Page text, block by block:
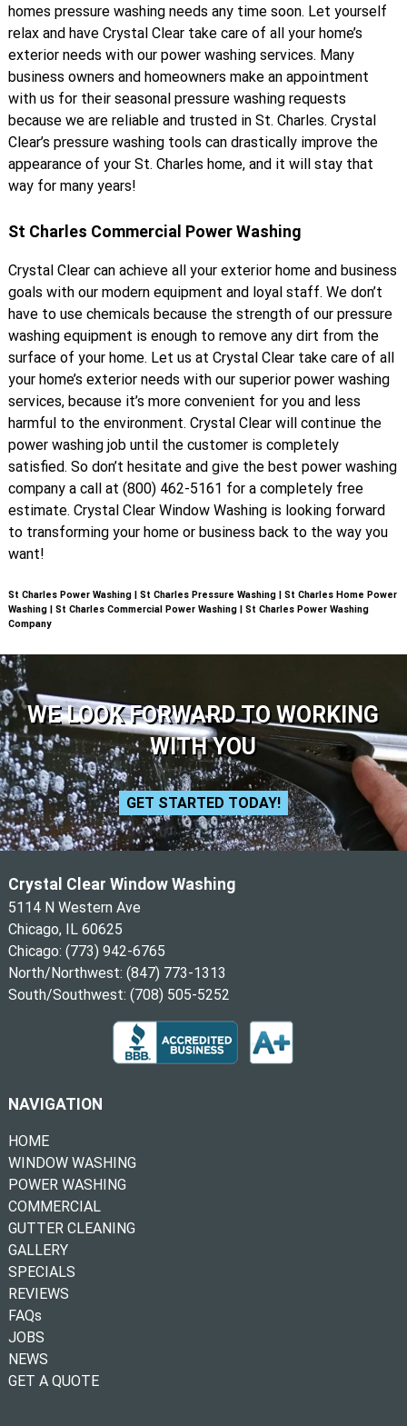
homes pressure washing needs any time soon. Let yourself
relax and have Crystal Clear take care of all your home’s
exterior needs with our power washing services. Many
business owners and homeowners make an appointment
with us for their seasonal pressure washing requests
because we are reliable and trusted in St. Charles. Crystal
Clear’s pressure washing tools can drastically improve the
appearance of your St. Charles home, and it will stay that
way for many years!
St Charles Commercial Power Washing
Crystal Clear can achieve all your exterior home and business
goals with our modern equipment and loyal staff. We don’t
have to use chemicals because the strength of our pressure
washing equipment is enough to remove any dirt from the
surface of your home. Let us at Crystal Clear take care of all
your home’s exterior needs with our superior power washing
services, because it’s more convenient for you and less
harmful to the environment. Crystal Clear will continue the
power washing job until the customer is completely
satisfied. So don’t hesitate and give the best power washing
company a call at (800) 462-5161 for a completely free
estimate. Crystal Clear Window Washing is looking forward
to transforming your home or business back to the way you
want!
St Charles Power Washing | St Charles Pressure Washing | St Charles Home Power
Washing | St Charles Commercial Power Washing | St Charles Power Washing
Company
WE LOOK FORWARD TO WORKING
WITH YOU
GET STARTED TODAY!
Crystal Clear Window Washing
5114 N Western Ave
Chicago, IL 60625
Chicago: (773) 942-6765
North/Northwest: (847) 773-1313
South/Southwest: (708) 505-5252
NAVIGATION
HOME
WINDOW WASHING
POWER WASHING
COMMERCIAL
GUTTER CLEANING
GALLERY
SPECIALS
REVIEWS
FAQs
JOBS
NEWS
GET A QUOTE